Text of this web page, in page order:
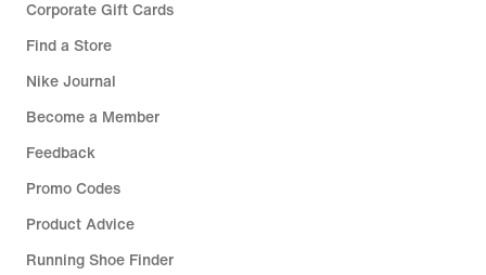
Corporate Gift Cards
Find a Store
Nike Journal
Become a Member
Feedback
Promo Codes
Product Advice
Running Shoe Finder